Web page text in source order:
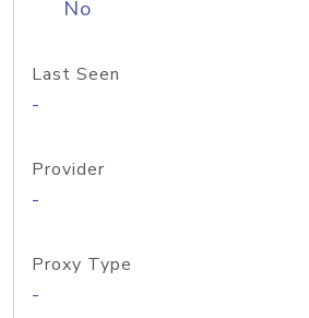
No
Last Seen
-
Provider
-
Proxy Type
-